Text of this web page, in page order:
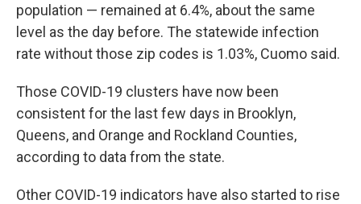
population — remained at 6.4%, about the same
level as the day before. The statewide infection
rate without those zip codes is 1.03%, Cuomo said.
Those COVID-19 clusters have now been
consistent for the last few days in Brooklyn,
Queens, and Orange and Rockland Counties,
according to data from the state.
Other COVID-19 indicators have also started to rise